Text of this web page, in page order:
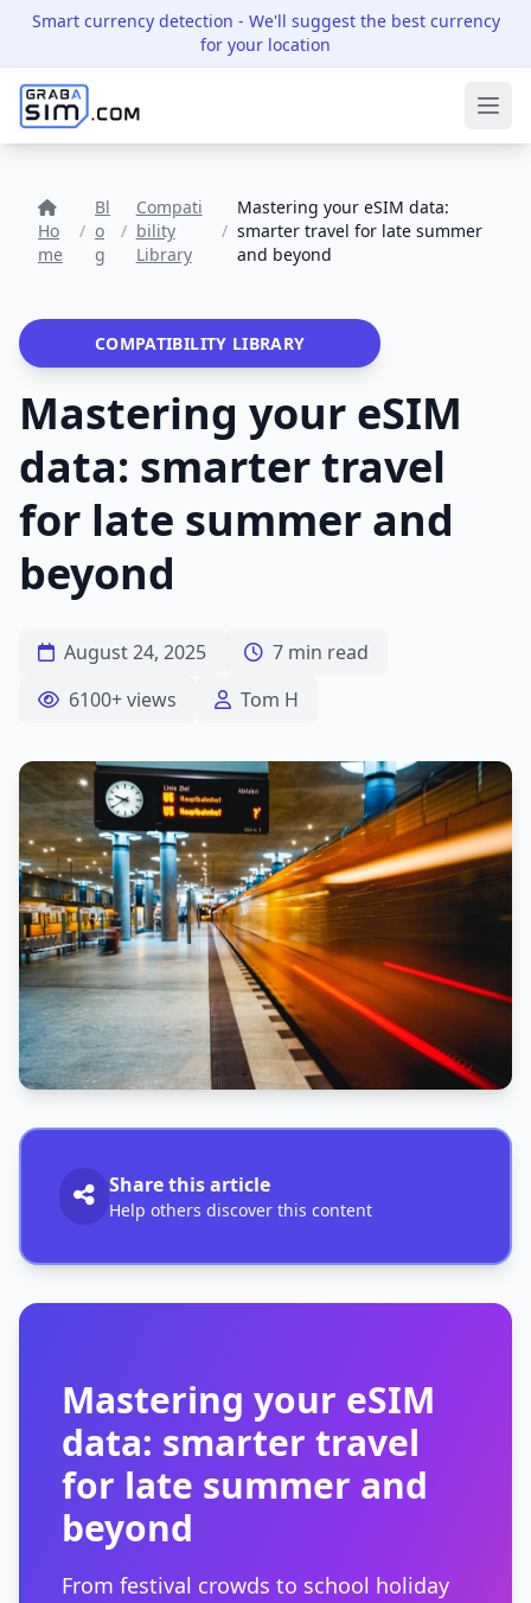
Smart currency detection - We'll suggest the best currency
for your location
Ho
me
/
Bl
o
g
/
Compati
bility
Library
/
Mastering your eSIM data:
smarter travel for late summer
and beyond
COMPATIBILITY LIBRARY
Mastering your eSIM
data: smarter travel
for late summer and
beyond
August 24, 2025
7 min read
6100+ views
Tom H
Share this article
Help others discover this content
Mastering your eSIM
data: smarter travel
for late summer and
beyond
From festival crowds to school holiday